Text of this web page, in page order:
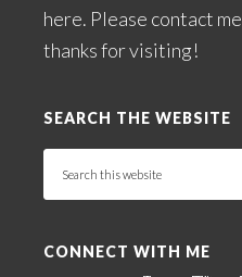
here. Please contact me
thanks for visiting!
SEARCH THE WEBSITE
this
CONNECT WITH ME